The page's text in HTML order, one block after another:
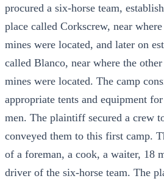
procured a six-horse team,
place called Corkscrew, near
mines were located, and later on
called Blanco, near where the
mines were located. The camp
appropriate tents and equipment
men. The plaintiff secured a crew
conveyed them to this first camp.
of a foreman, a cook, a waiter, 18
driver of the six-horse team. The